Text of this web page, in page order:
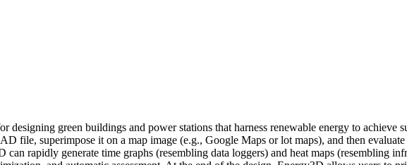
designing green buildings and power stations that harness renewable energy to achieve
file, superimpose it on a map image (e.g., Google Maps or lot maps), and then
can rapidly generate time graphs (resembling data loggers) and heat maps (resembling